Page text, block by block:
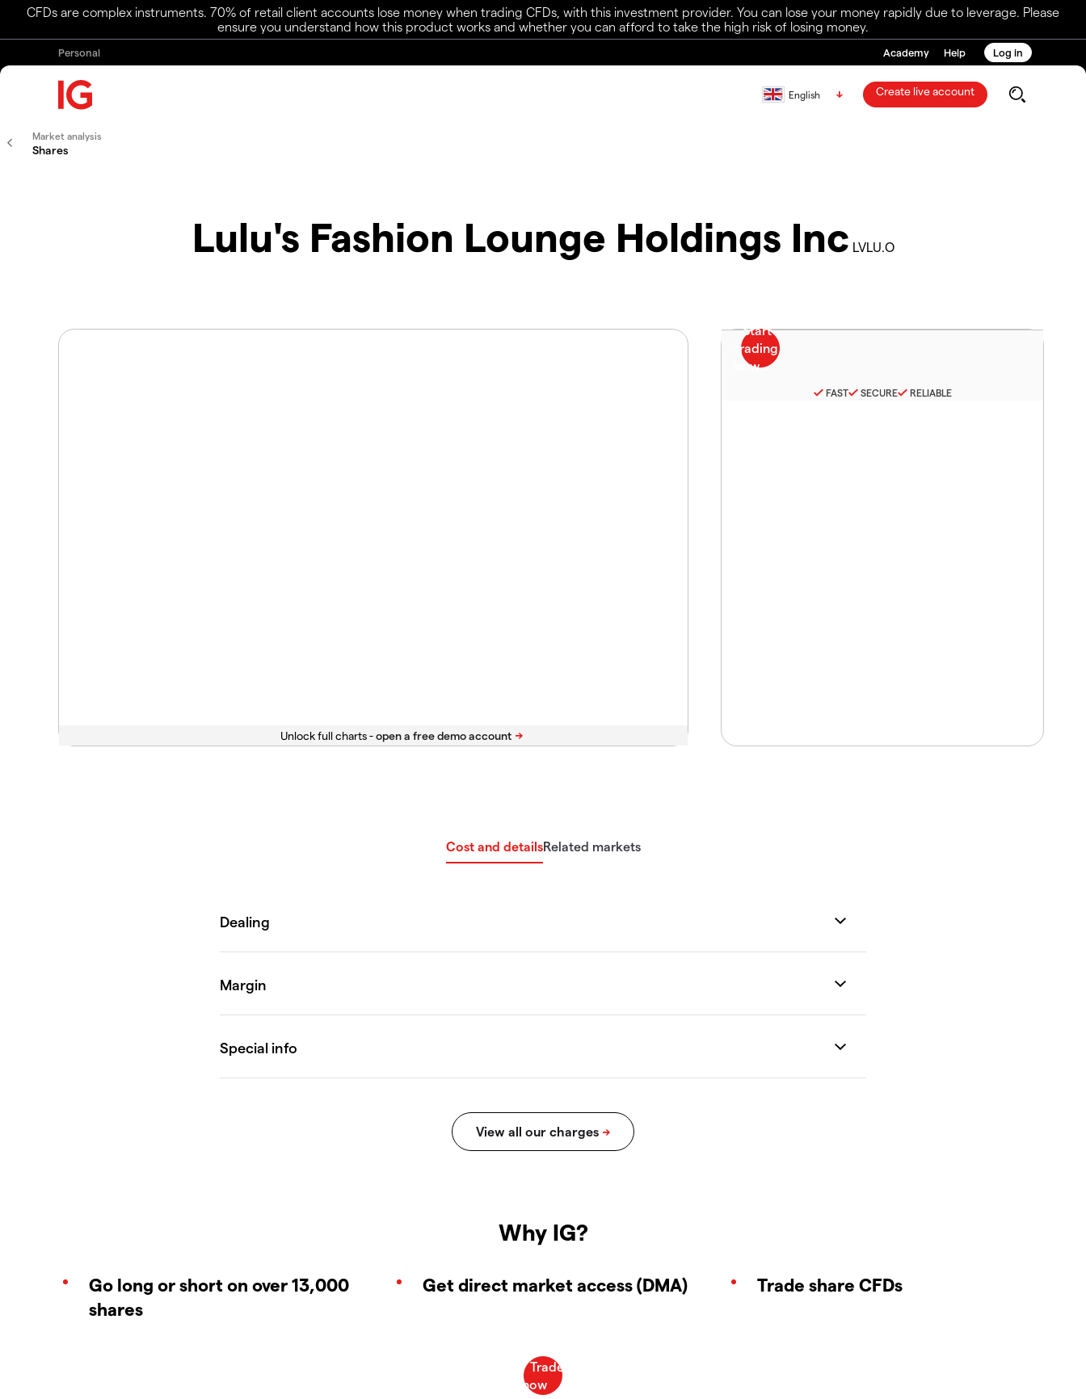
CFDs are complex instruments. 70% of retail client accounts lose money when trading CFDs, with this investment provider. You can lose your money rapidly due to leverage. Please
ensure you understand how this product works and whether you can afford to take the high risk of losing money.
Personal Academy Help Log in
English Create live account
Market analysis
Shares
Lulu's Fashion Lounge Holdings Inc LVLU.O
Unlock full charts -
FAST SECURE RELIABLE
Cost and detailsRelated markets
Why IG?
Go long or short on over 13,000
shares
Get direct market access (DMA) Trade share CFDs